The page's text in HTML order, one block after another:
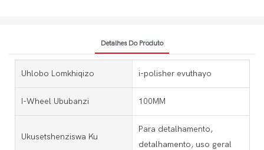
Detalhes Do Produto
Uhlobo Lomkhiqizo i-polisher evuthayo
I-Wheel Ububanzi 100MM
Ukusetshenziswa Ku
Para detalhamento,
detalhamento, uso geral